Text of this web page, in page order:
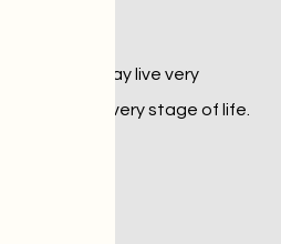
others may live very
thrive at every stage of life.